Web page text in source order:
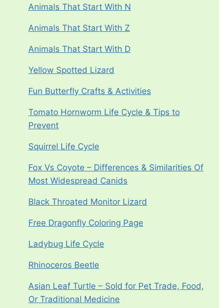
Animals That Start With N
Animals That Start With Z
Animals That Start With D
Yellow Spotted Lizard
Fun Butterfly Crafts & Activities
Tomato Hornworm Life Cycle & Tips to
Prevent
Squirrel Life Cycle
Fox Vs Coyote – Differences & Similarities Of
Most Widespread Canids
Black Throated Monitor Lizard
Free Dragonfly Coloring Page
Ladybug Life Cycle
Rhinoceros Beetle
Asian Leaf Turtle – Sold for Pet Trade, Food,
Or Traditional Medicine